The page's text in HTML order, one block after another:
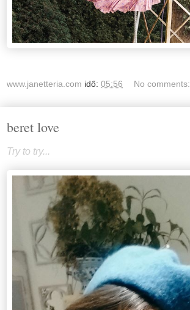
www.janetteria.com idő: 05:56 No comments:
beret love
Try to try...